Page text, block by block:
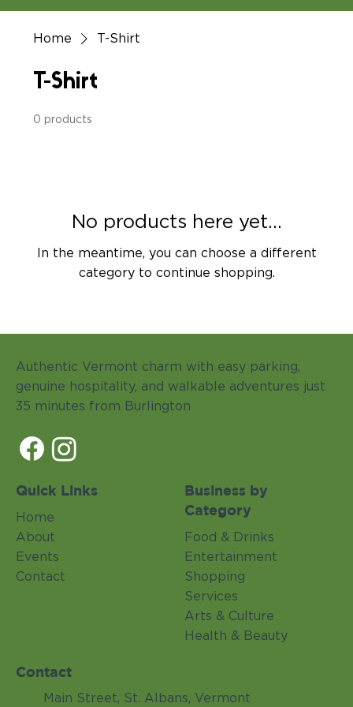
Home T-Shirt
T-Shirt
0 products
No products here yet...
In the meantime, you can choose a different
category to continue shopping.
Quick Links
Home
About
Events
Contact
Business by
Category
Food & Drinks
Entertainment
Shopping
Services
Arts & Culture
Health & Beauty
Contact
Main Street, St. Albans, Vermont
Authentic Vermont charm with easy parking,
genuine hospitality, and walkable adventures just
35 minutes from Burlington